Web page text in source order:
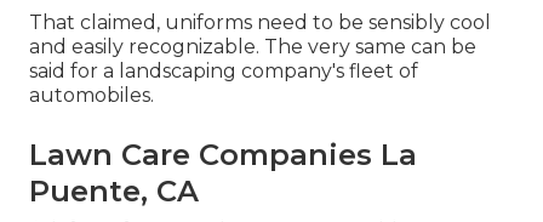
That claimed, uniforms need to be sensibly cool
and easily recognizable. The very same can be
said for a landscaping company's fleet of
automobiles.
Lawn Care Companies La
Puente, CA